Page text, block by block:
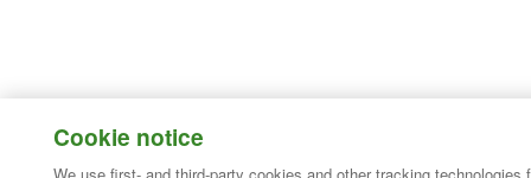
Cookie notice